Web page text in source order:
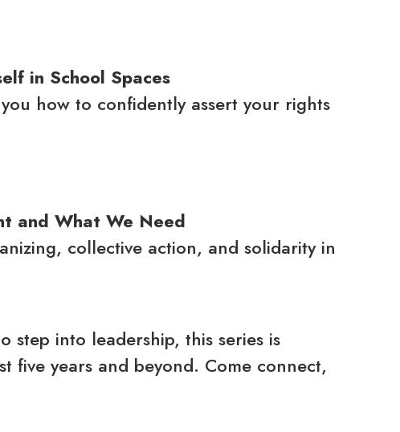
in School Spaces
how to confidently assert your rights
and What We Need
collective action, and solidarity in
step into leadership, this series is
five years and beyond. Come connect,